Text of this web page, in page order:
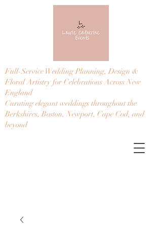
Full-Service Wedding Planning, Design &
Floral Artistry for Celebrations Across New
England
Curating elegant weddings throughout the
Berkshires, Boston, Newport, Cape Cod, and
beyond